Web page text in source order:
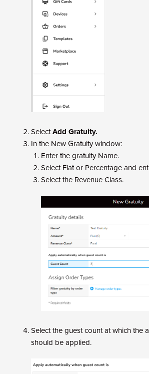
SelectAdd Gratuity.
In the New Gratuity window:
Enter the gratuity Name.
Select Flat or Percentage and
Select the Revenue Class.
Select the guest count at which the
should be applied.